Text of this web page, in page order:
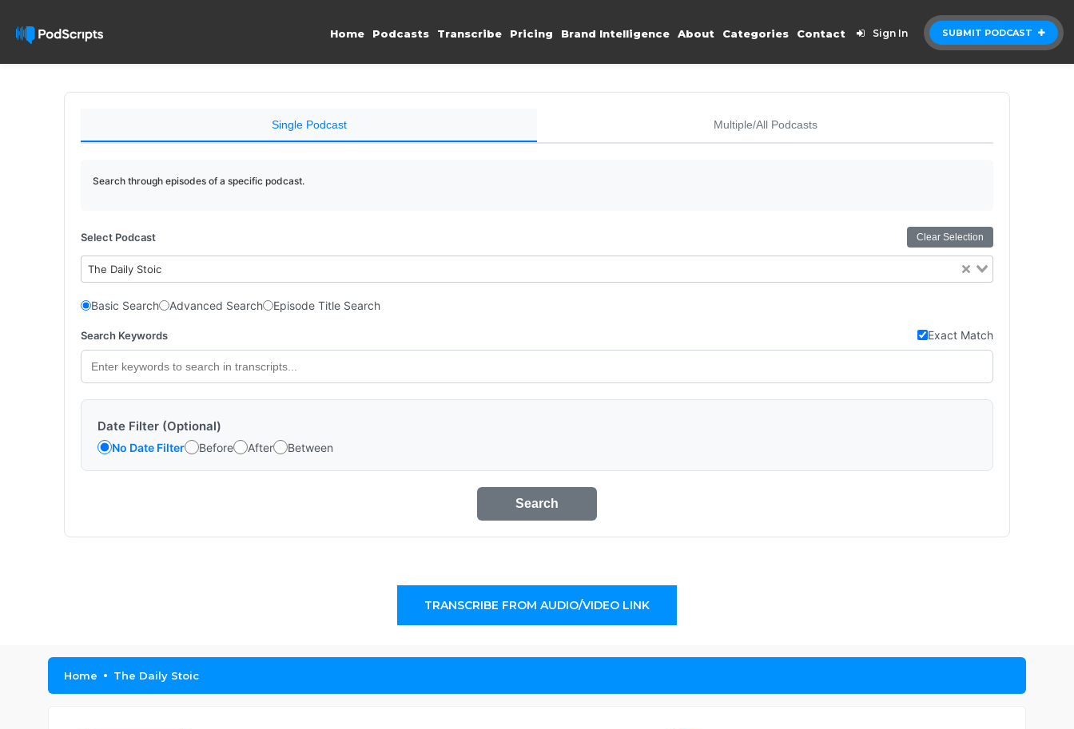
SUBMIT PODCAST
Home Podcasts Transcribe Pricing Brand Intelligence About Categories Contact Sign In
Single Podcast Multiple/All Podcasts
Search through episodes of a specific podcast.
Select Podcast Clear Selection
The Daily Stoic
Basic Search Advanced Search Episode Title Search
Search Keywords Exact Match
Date Filter (Optional)
No Date Filter Before After Between
Search
TRANSCRIBE FROM AUDIO/VIDEO LINK
Home The Daily Stoic